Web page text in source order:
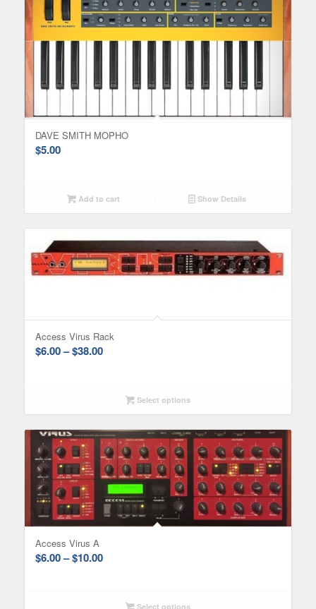
DAVE SMITH MOPHO
$5.00
Add to cart Show Details
Access Virus Rack
$6.00– $38.00Price
through
$38.00
Select options
Access Virus A
$6.00– $10.00Price
Select options